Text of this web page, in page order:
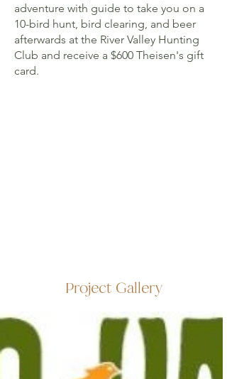
adventure with guide to take you on a
10-bird hunt, bird clearing, and beer
afterwards at the River Valley Hunting
Club and receive a $600 Theisen's gift
card.
Project Gallery